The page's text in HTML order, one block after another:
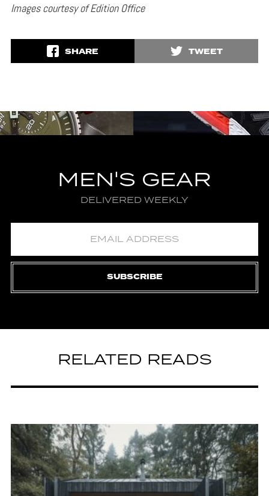
Images courtesy of Edition Office
SHARE TWEET
MEN'S GEAR
DELIVERED WEEKLY
SUBSCRIBE
RELATED READS